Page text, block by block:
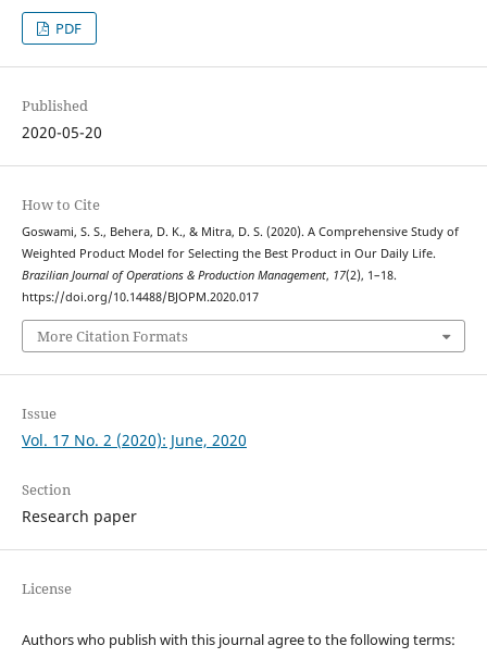
PDF
Published
2020-05-20
How to Cite
Goswami, S. S., Behera, D. K., & Mitra, D. S. (2020). A Comprehensive Study of
Weighted Product Model for Selecting the Best Product in Our Daily Life.
Brazilian Journal of Operations & Production Management, 17(2), 1–18.
https://doi.org/10.14488/BJOPM.2020.017
More Citation Formats
Issue
Vol. 17 No. 2 (2020): June, 2020
Section
Research paper
License
Authors who publish with this journal agree to the following terms: